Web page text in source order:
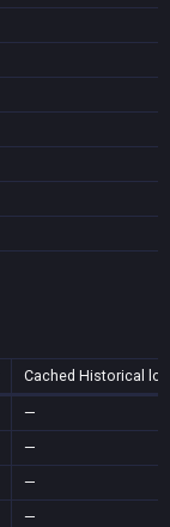
Cached Historical
—
—
—
—